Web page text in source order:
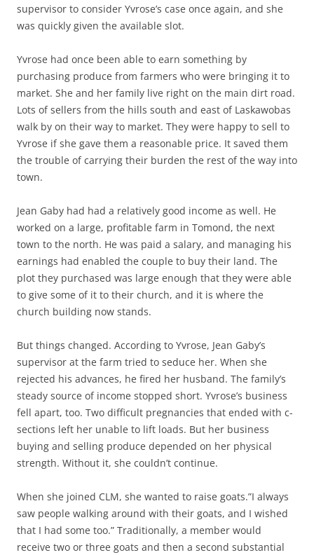
supervisor to consider Yvrose’s case once again, and she
was quickly given the available slot.
Yvrose had once been able to earn something by
purchasing produce from farmers who were bringing it to
market. She and her family live right on the main dirt road.
Lots of sellers from the hills south and east of Laskawobas
walk by on their way to market. They were happy to sell to
Yvrose if she gave them a reasonable price. It saved them
the trouble of carrying their burden the rest of the way into
town.
Jean Gaby had had a relatively good income as well. He
worked on a large, profitable farm in Tomond, the next
town to the north. He was paid a salary, and managing his
earnings had enabled the couple to buy their land. The
plot they purchased was large enough that they were able
to give some of it to their church, and it is where the
church building now stands.
But things changed. According to Yvrose, Jean Gaby’s
supervisor at the farm tried to seduce her. When she
rejected his advances, he fired her husband. The family’s
steady source of income stopped short. Yvrose’s business
fell apart, too. Two difficult pregnancies that ended with c-
sections left her unable to lift loads. But her business
buying and selling produce depended on her physical
strength. Without it, she couldn’t continue.
When she joined CLM, she wanted to raise goats.”I always
saw people walking around with their goats, and I wished
that I had some too.” Traditionally, a member would
receive two or three goats and then a second substantial